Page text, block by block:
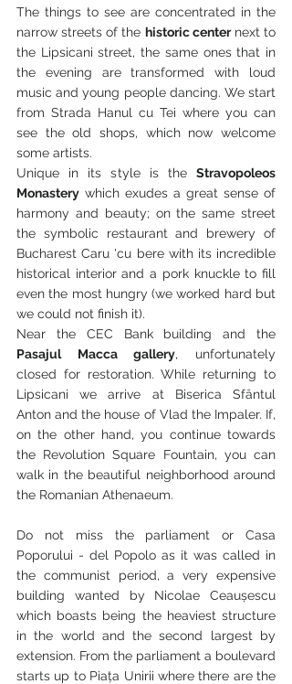
The things to see are concentrated in the
narrow streets of the historic center next to
the Lipsicani street, the same ones that in
the evening are transformed with loud
music and young people dancing. We start
from Strada Hanul cu Tei where you can
see the old shops, which now welcome
some artists.
Unique in its style is the Stravopoleos
Monastery which exudes a great sense of
harmony and beauty; on the same street
the symbolic restaurant and brewery of
Bucharest Caru 'cu bere with its incredible
historical interior and a pork knuckle to fill
even the most hungry (we worked hard but
we could not finish it).
Pasajul Macca gallery, unfortunately
closed for restoration. While returning to
Lipsicani we arrive at Biserica Sfântul
Anton and the house of Vlad the Impaler. If,
on the other hand, you continue towards
the Revolution Square Fountain, you can
walk in the beautiful neighborhood around
the Romanian Athenaeum.
Do not miss the parliament or Casa
Poporului - del Popolo as it was called in
the communist period, a very expensive
building wanted by Nicolae Ceaușescu
which boasts being the heaviest structure
in the world and the second largest by
extension. From the parliament a boulevard
starts up to Piața Unirii where there are the